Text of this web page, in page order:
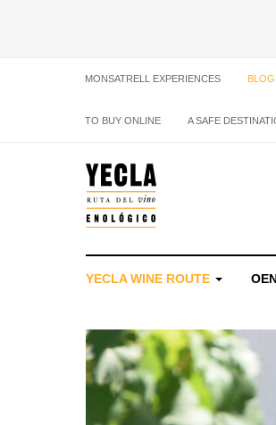
MONSATRELL EXPERIENCES BLOG
TO BUY ONLINE A SAFE
YECLA WINE ROUTE